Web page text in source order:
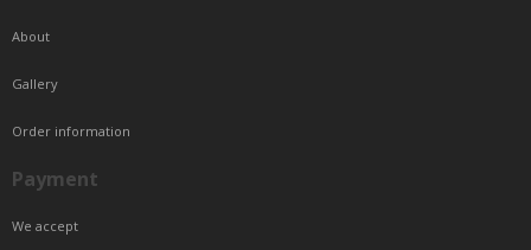
About
Gallery
Order information
Payment
We accept